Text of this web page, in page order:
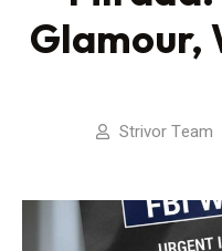
Glamour,
Strivor Team